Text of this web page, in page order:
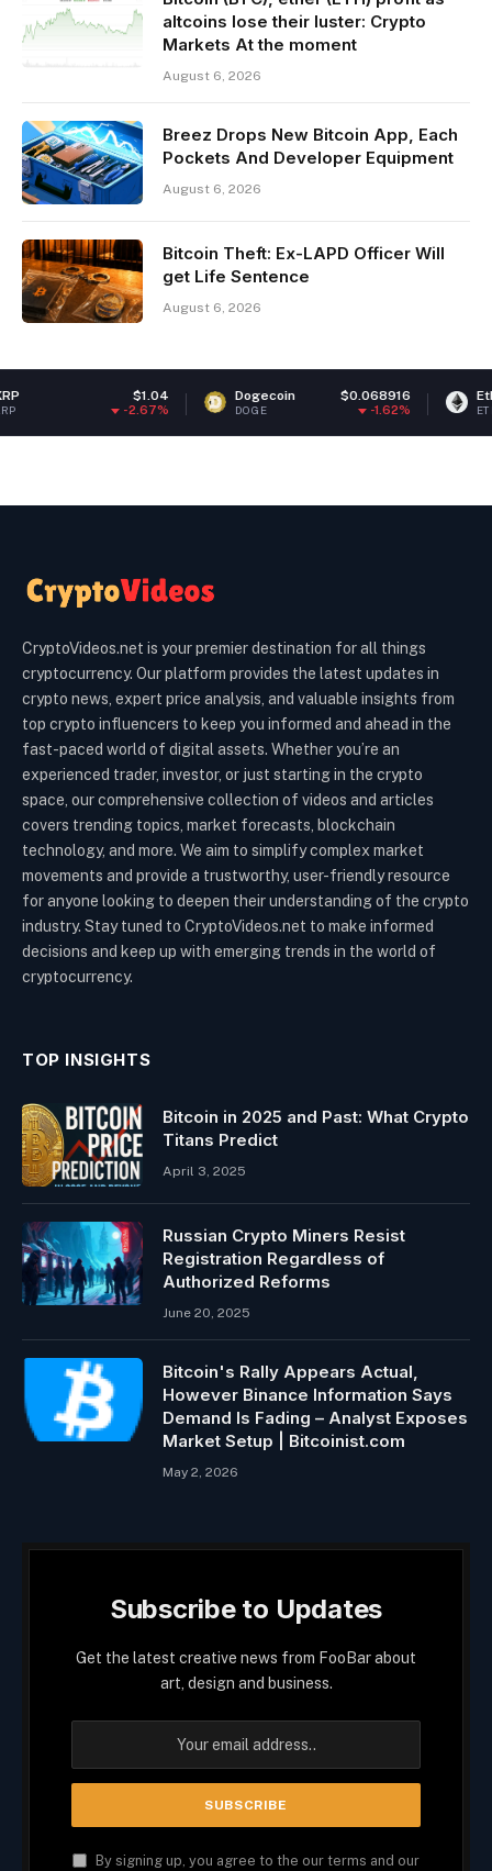
altcoins lose their luster: Crypto
Markets At the moment
August 6, 2026
Breez Drops New Bitcoin App, Each
Pockets And Developer Equipment
August 6, 2026
Bitcoin Theft: Ex-LAPD Officer Will
get Life Sentence
August 6, 2026
$1.04
-2.67%
Dogecoin $0.068916
DOGE -1.62%
Ethereum
ETH
CryptoVideos.net is your premier destination for all things
cryptocurrency. Our platform provides the latest updates in
crypto news, expert price analysis, and valuable insights from
top crypto influencers to keep you informed and ahead in the
fast-paced world of digital assets. Whether you’re an
experienced trader, investor, or just starting in the crypto
space, our comprehensive collection of videos and articles
covers trending topics, market forecasts, blockchain
technology, and more. We aim to simplify complex market
movements and provide a trustworthy, user-friendly resource
for anyone looking to deepen their understanding of the crypto
industry. Stay tuned to CryptoVideos.net to make informed
decisions and keep up with emerging trends in the world of
cryptocurrency.
TOP INSIGHTS
Bitcoin in 2025 and Past: What Crypto
Titans Predict
April 3, 2025
Russian Crypto Miners Resist
Registration Regardless of
Authorized Reforms
June 20, 2025
Bitcoin's Rally Appears Actual,
However Binance Information Says
Demand Is Fading – Analyst Exposes
Market Setup | Bitcoinist.com
May 2, 2026
Subscribe to Updates
Get the latest creative news from FooBar about
art, design and business.
By signing up, you agree to the our terms and our